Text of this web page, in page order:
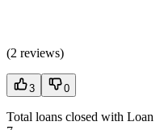
(2 reviews)
3 0
Total loans closed with